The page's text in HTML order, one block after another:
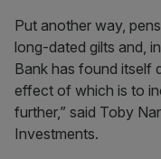
Put another way,
long-dated gilts and,
Bank has found itself
effect of which is to
further,” said Toby
Investments.